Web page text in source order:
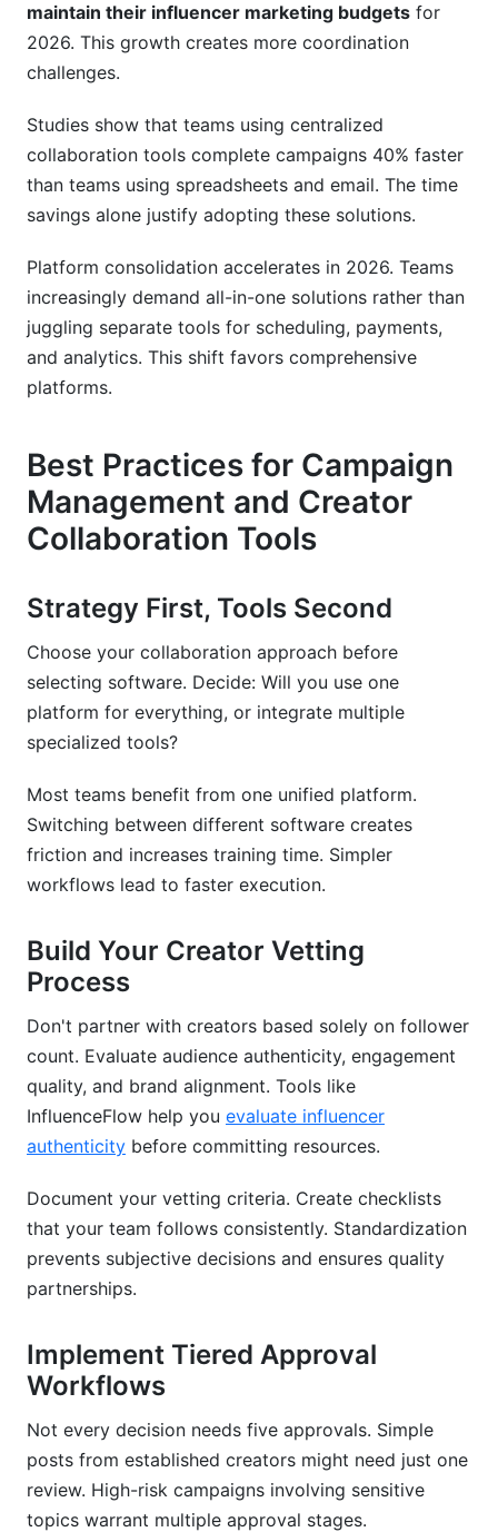
maintain their influencer marketing budgets for
2026. This growth creates more coordination
challenges.
Studies show that teams using centralized
collaboration tools complete campaigns 40% faster
than teams using spreadsheets and email. The time
savings alone justify adopting these solutions.
Platform consolidation accelerates in 2026. Teams
increasingly demand all-in-one solutions rather than
juggling separate tools for scheduling, payments,
and analytics. This shift favors comprehensive
platforms.
Best Practices for Campaign
Management and Creator
Collaboration Tools
Strategy First, Tools Second
Choose your collaboration approach before
selecting software. Decide: Will you use one
platform for everything, or integrate multiple
specialized tools?
Most teams benefit from one unified platform.
Switching between different software creates
friction and increases training time. Simpler
workflows lead to faster execution.
Build Your Creator Vetting
Process
Don't partner with creators based solely on follower
count. Evaluate audience authenticity, engagement
quality, and brand alignment. Tools like
InfluenceFlow help you evaluate influencer
authenticity before committing resources.
Document your vetting criteria. Create checklists
that your team follows consistently. Standardization
prevents subjective decisions and ensures quality
partnerships.
Implement Tiered Approval
Workflows
Not every decision needs five approvals. Simple
posts from established creators might need just one
review. High-risk campaigns involving sensitive
topics warrant multiple approval stages.